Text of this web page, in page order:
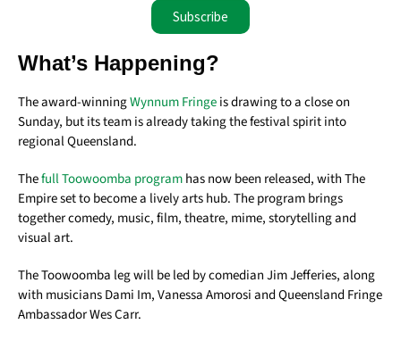
Subscribe
What’s Happening?
The award-winningWynnum Fringeis drawing to a close on
Sunday, but its team is already taking the festival spirit into
regional Queensland.
Thefull Toowoomba programhas now been released, with The
Empire set to become a lively arts hub. The program brings
together comedy, music, film, theatre, mime, storytelling and
visual art.
The Toowoomba leg will be led by comedian Jim Jefferies, along
with musicians Dami Im, Vanessa Amorosi and Queensland Fringe
Ambassador Wes Carr.